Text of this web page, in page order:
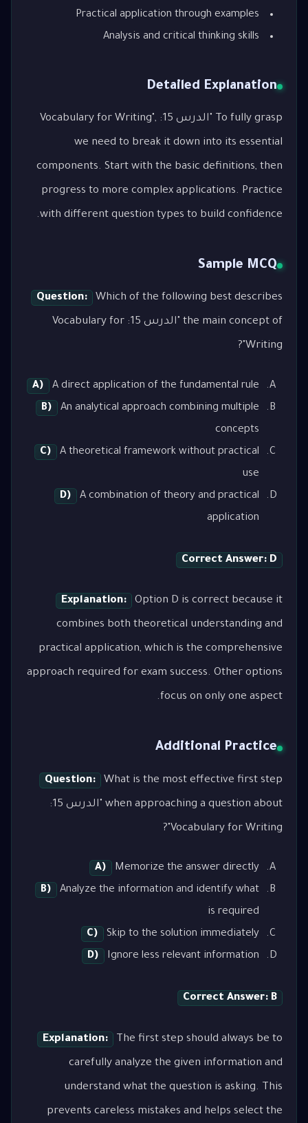
Practical application through examples
Analysis and critical thinking skills
Detailed Explanation
To fully grasp "الدرس 15: Vocabulary for Writing",
we need to break it down into its essential
components. Start with the basic definitions, then
progress to more complex applications. Practice
with different question types to build confidence.
Sample MCQ
Question: Which of the following best describes
the main concept of "الدرس 15: Vocabulary for
Writing"?
A)
A direct application of the fundamental rule
B)
An analytical approach combining multiple
concepts
C)
A theoretical framework without practical
use
D)
A combination of theory and practical
application
Correct Answer: D
Explanation: Option D is correct because it
combines both theoretical understanding and
practical application, which is the comprehensive
approach required for exam success. Other options
focus on only one aspect.
Additional Practice
Question: What is the most effective first step
when approaching a question about "الدرس 15:
Vocabulary for Writing"?
A)
Memorize the answer directly
B)
Analyze the information and identify what
is required
C)
Skip to the solution immediately
D)
Ignore less relevant information
Correct Answer: B
Explanation: The first step should always be to
carefully analyze the given information and
understand what the question is asking. This
prevents careless mistakes and helps select the